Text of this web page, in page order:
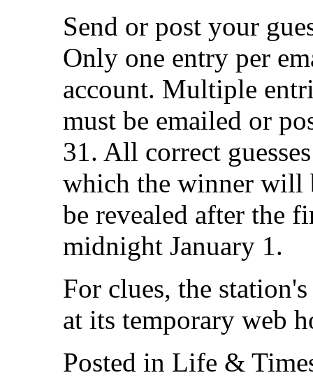
Send or post your
Only one entry per
account. Multiple
must be emailed or
31. All correct
which the winner will
be revealed after the
midnight January 1.
For clues, the
at its temporary web
Posted in Life &